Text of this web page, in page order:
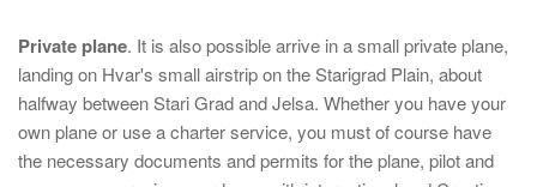
Private plane. It is also possible arrive in a small private plane,
landing on Hvar's small airstrip on the Starigrad Plain, about
halfway between Stari Grad and Jelsa. Whether you have your
own plane or use a charter service, you must of course have
the necessary documents and permits for the plane, pilot and